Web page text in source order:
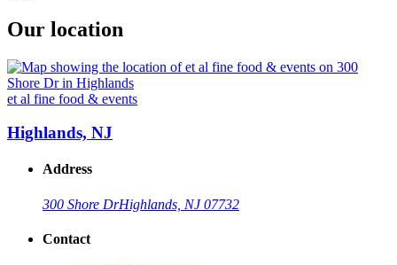
Our location
et al fine food & events
Highlands, NJ
Address
300 Shore DrHighlands, NJ 07732
Contact